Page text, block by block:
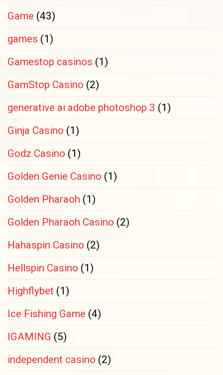
Game (43)
games (1)
Gamestop casinos (1)
GamStop Casino (2)
generative ai adobe photoshop 3 (1)
Ginja Casino (1)
Godz Casino (1)
Golden Genie Casino (1)
Golden Pharaoh (1)
Golden Pharaoh Casino (2)
Hahaspin Casino (2)
Hellspin Casino (1)
Highflybet (1)
Ice Fishing Game (4)
IGAMING (5)
independent casino (2)